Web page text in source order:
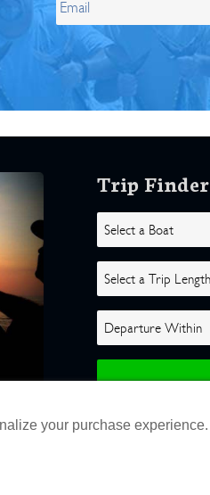
Trip Finder
your purchase experience.